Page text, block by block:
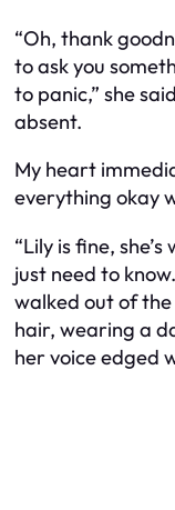
“Oh, thank
to ask you
to panic,” she
absent.
My heart
everything okay
“Lily is fine,
just need to
walked out of
hair, wearing a
her voice edged